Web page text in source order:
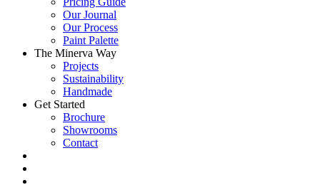
Our Journal
Our Process
Paint Palette
The Minerva Way
Projects
Sustainability
Handmade
Get Started
Brochure
Showrooms
Contact